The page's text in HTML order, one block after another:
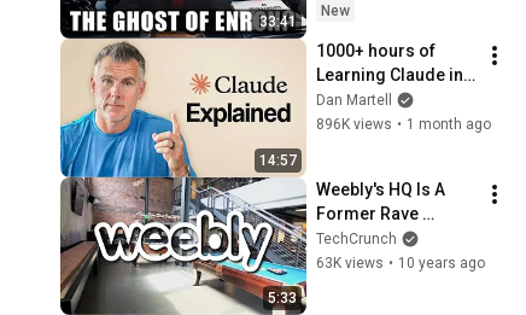
33:41
New
14:57
1000+ hours of
Learning Claude in
15 Minutes
(Beginner to Pro)
Dan Martell
896K views • 1 month ago
5:33
Weebly's HQ Is A
Former Rave
Warehouse | TC
Cribs
TechCrunch
63K views • 10 years ago